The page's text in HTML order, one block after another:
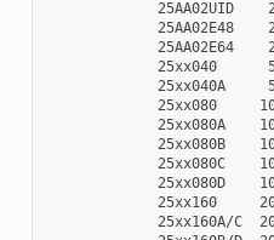
25AA02UID
25AA02E48
25AA02E64
25xx040
25xx040A
25xx080
25xx080A
25xx080B
25xx080C
25xx080D
25xx160
25xx160A/C